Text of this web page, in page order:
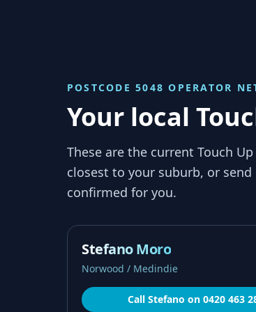
POSTCODE 5048 OPERATOR
Your local
These are the current Touch
closest to your suburb, or
confirmed for you.
Stefano Moro
Norwood / Medindie
CallStefano on0420 463